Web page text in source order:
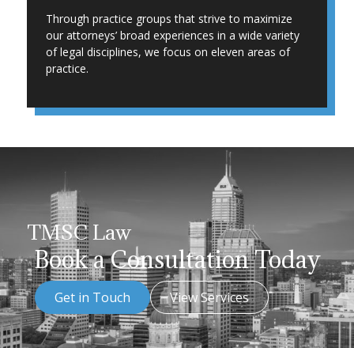
Through practice groups that strive to maximize
our attorneys’ broad experiences in a wide variety
of legal disciplines, we focus on eleven areas of
practice.
TMSC Law
Book a Consultation Today
Get in Touch View Services